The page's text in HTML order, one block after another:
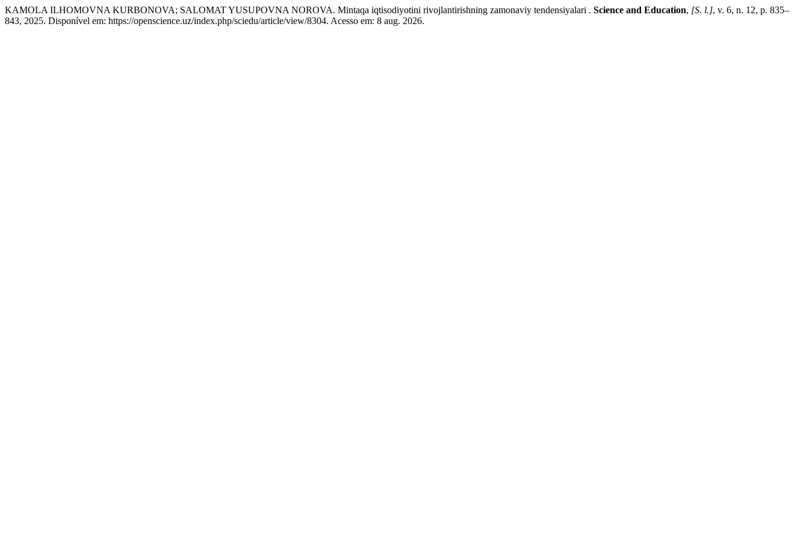
KAMOLA ILHOMOVNA KURBONOVA; SALOMAT YUSUPOVNA NOROVA. Mintaqa iqtisodiyotini rivojlantirishning zamonaviy tendensiyalari . Science and Education, [S. l.], v. 6, n. 12, p. 835–
843, 2025. Disponível em: https://openscience.uz/index.php/sciedu/article/view/8304. Acesso em: 8 aug. 2026.